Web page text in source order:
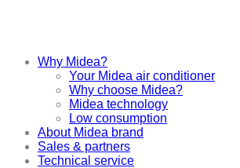
Why Midea?
Your Midea air conditioner
Why choose Midea?
Midea technology
Low consumption
About Midea brand
Sales & partners
Technical service